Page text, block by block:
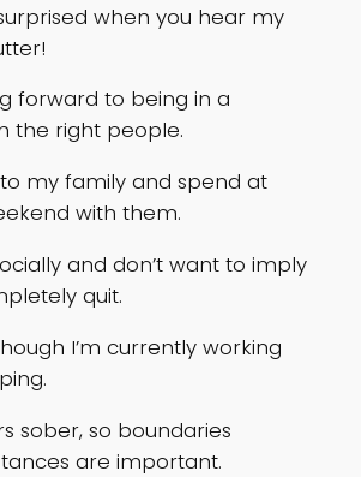
surprised when you hear my
forward to being in a
the right people.
to my family and spend at
with them.
and don’t want to imply
quit.
I’m currently working
sober, so boundaries
are important.